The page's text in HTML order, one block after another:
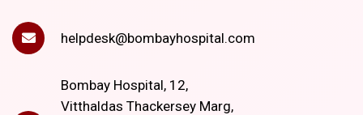
helpdesk@bombayhospital.com
Bombay Hospital, 12,
Vitthaldas Thackersey Marg,